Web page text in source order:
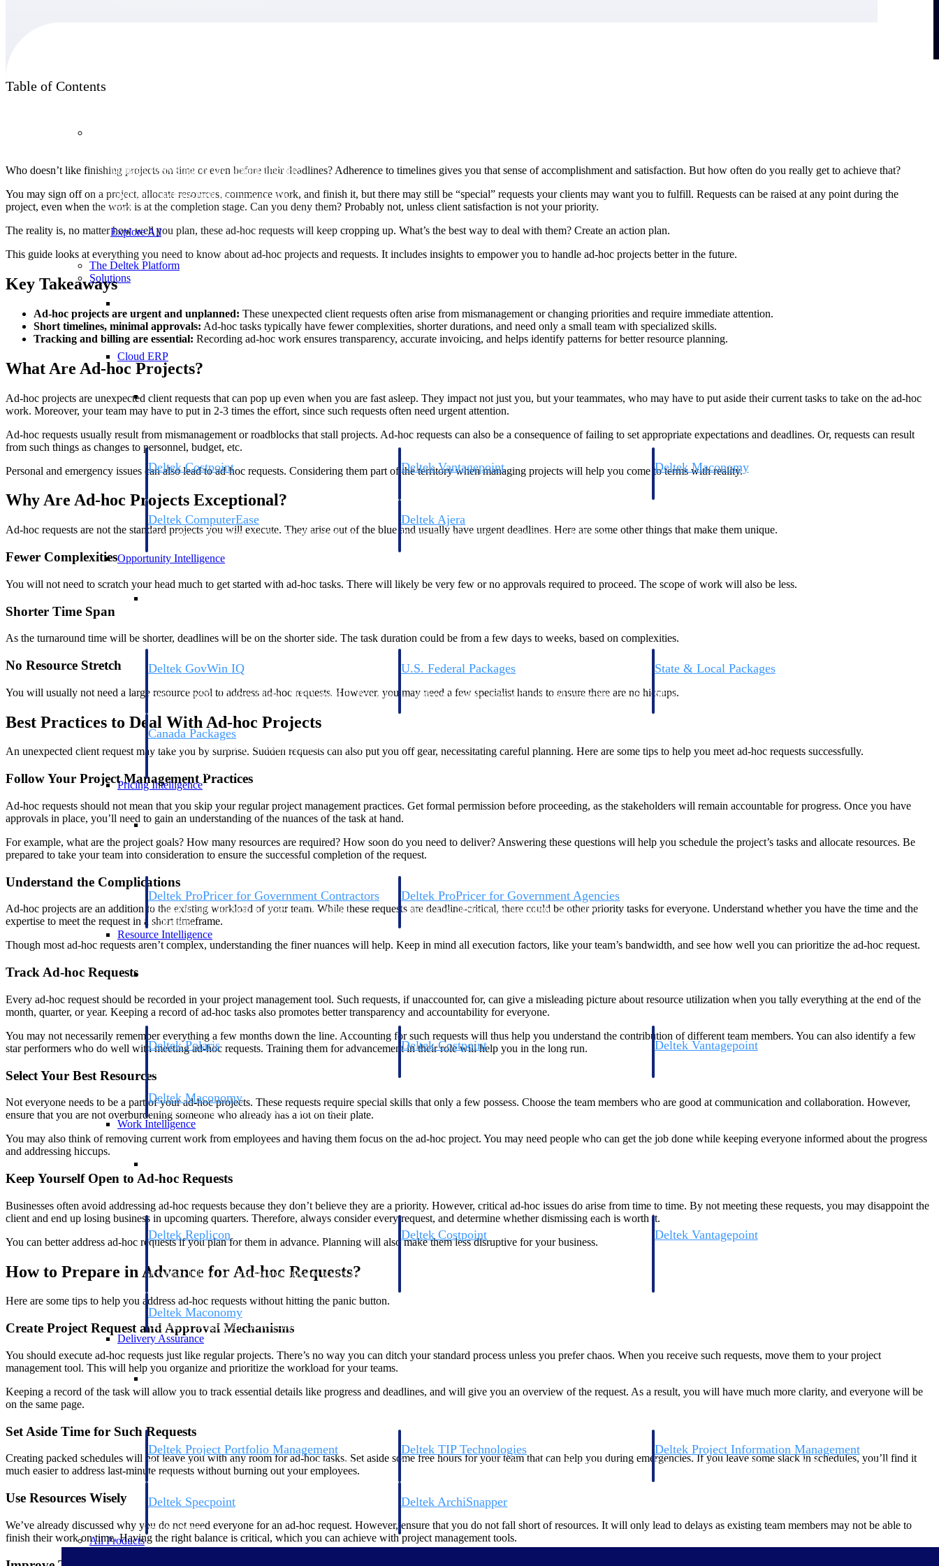
Manage every stage of the project lifecycle:
intelligent platform built for the way you
work.
Explore All
The Deltek Platform
Solutions
Cloud ERP
Cloud ERP
Deltek Costpoint
Intelligent ERP for government contracting, aerospace, and
defense.
Deltek Vantagepoint
ERP built for architecture, engineering, and consulting firms.
Deltek Maconomy
Cloud ERP designed for professional services firms.
Deltek ComputerEase
Accounting, job costing, and field-to-office tools for
Deltek Ajera
Project and accounting software for small A&E firms.
Opportunity Intelligence
Opportunity Intelligence
Deltek GovWin IQ
commit. GovWin IQ gives federal, SLED, and AEC firms the
U.S. Federal Packages
— with early signals, agency history, and competitive context
State & Local Packages
Move earlier, bid smarter, and stop chasing contracts that were
Canada Packages
Get ahead of Canadian government opportunities with
centralized market intelligence that helps you decide where to
focus and when to move.
Pricing Intelligence
Pricing Intelligence
Deltek ProPricer for Government Contractors
Proposal pricing platform purpose-built for federal
contractors.
Deltek ProPricer for Government Agencies
Conduct cost and technical evaluations, and support
Resource Intelligence
Deltek Polaris
time, skills, billing, and revenue recognition.
Deltek Costpoint Deltek Vantagepoint
Deltek Maconomy
Cloud ERP designed for professional services firms.
Work Intelligence
Deltek Replicon
AI-powered time tracking that gives professional services
accelerate billing, and maintain compliance across a global
Deltek Costpoint
Intelligent ERP for government contracting, aerospace, and
Deltek Vantagepoint
Deltek Maconomy
Cloud ERP designed for professional services firms.
Delivery Assurance
Delivery Assurance
Deltek Project Portfolio Management
Project-driven scheduling, risk, and governance in one
platform.
Deltek TIP Technologies
One QMS for quality, shop floor, and A&D compliance.
Deltek Project Information Management
Emails, documents, and drawings unified for better project
Deltek Specpoint
manufacturers.
Deltek ArchiSnapper
All Products
Table of Contents
Who doesn’t like finishing projects on time or even before their deadlines? Adherence to timelines gives you that sense of accomplishment and satisfaction. But how often do you really get to achieve that?
You may sign off on a project, allocate resources, commence work, and finish it, but there may still be “special” requests your clients may want you to fulfill. Requests can be raised at any point during the
project, even when the work is at the completion stage. Can you deny them? Probably not, unless client satisfaction is not your priority.
The reality is, no matter how well you plan, these ad-hoc requests will keep cropping up. What’s the best way to deal with them? Create an action plan.
This guide looks at everything you need to know about ad-hoc projects and requests. It includes insights to empower you to handle ad-hoc projects better in the future.
Key Takeaways
Ad-hoc projects are urgent and unplanned: These unexpected client requests often arise from mismanagement or changing priorities and require immediate attention.
Short timelines, minimal approvals: Ad-hoc tasks typically have fewer complexities, shorter durations, and need only a small team with specialized skills.
Tracking and billing are essential: Recording ad-hoc work ensures transparency, accurate invoicing, and helps identify patterns for better resource planning.
What Are Ad-hoc Projects?
Ad-hoc projects are unexpected client requests that can pop up even when you are fast asleep. They impact not just you, but your teammates, who may have to put aside their current tasks to take on the ad-hoc
work. Moreover, your team may have to put in 2-3 times the effort, since such requests often need urgent attention.
Ad-hoc requests usually result from mismanagement or roadblocks that stall projects. Ad-hoc requests can also be a consequence of failing to set appropriate expectations and deadlines. Or, requests can result
from such things as changes to personnel, budget, etc.
Personal and emergency issues can also lead to ad-hoc requests. Considering them part of the territory when managing projects will help you come to terms with reality.
Why Are Ad-hoc Projects Exceptional?
Ad-hoc requests are not the standard projects you will execute. They arise out of the blue and usually have urgent deadlines. Here are some other things that make them unique.
Fewer Complexities
You will not need to scratch your head much to get started with ad-hoc tasks. There will likely be very few or no approvals required to proceed. The scope of work will also be less.
Shorter Time Span
As the turnaround time will be shorter, deadlines will be on the shorter side. The task duration could be from a few days to weeks, based on complexities.
No Resource Stretch
You will usually not need a large resource pool to address ad-hoc requests. However, you may need a few specialist hands to ensure there are no hiccups.
Best Practices to Deal With Ad-hoc Projects
An unexpected client request may take you by surprise. Sudden requests can also put you off gear, necessitating careful planning. Here are some tips to help you meet ad-hoc requests successfully.
Follow Your Project Management Practices
Ad-hoc requests should not mean that you skip your regular project management practices. Get formal permission before proceeding, as the stakeholders will remain accountable for progress. Once you have
approvals in place, you’ll need to gain an understanding of the nuances of the task at hand.
For example, what are the project goals? How many resources are required? How soon do you need to deliver? Answering these questions will help you schedule the project’s tasks and allocate resources. Be
prepared to take your team into consideration to ensure the successful completion of the request.
Understand the Complications
Ad-hoc projects are an addition to the existing workload of your team. While these requests are deadline-critical, there could be other priority tasks for everyone. Understand whether you have the time and the
expertise to meet the request in a short timeframe.
Though most ad-hoc requests aren’t complex, understanding the finer nuances will help. Keep in mind all execution factors, like your team’s bandwidth, and see how well you can prioritize the ad-hoc request.
Track Ad-hoc Requests
Every ad-hoc request should be recorded in your project management tool. Such requests, if unaccounted for, can give a misleading picture about resource utilization when you tally everything at the end of the
month, quarter, or year. Keeping a record of ad-hoc tasks also promotes better transparency and accountability for everyone.
You may not necessarily remember everything a few months down the line. Accounting for such requests will thus help you understand the contribution of different team members. You can also identify a few
star performers who do well with meeting ad-hoc requests. Training them for advancement in their role will help you in the long run.
Select Your Best Resources
Not everyone needs to be a part of your ad-hoc projects. These requests require special skills that only a few possess. Choose the team members who are good at communication and collaboration. However,
ensure that you are not overburdening someone who already has a lot on their plate.
You may also think of removing current work from employees and having them focus on the ad-hoc project. You may need people who can get the job done while keeping everyone informed about the progress
and addressing hiccups.
Keep Yourself Open to Ad-hoc Requests
Businesses often avoid addressing ad-hoc requests because they don’t believe they are a priority. However, critical ad-hoc issues do arise from time to time. By not meeting these requests, you may disappoint the
client and end up losing business in upcoming quarters. Therefore, always consider every request, and determine whether dismissing each is worth it.
You can better address ad-hoc requests if you plan for them in advance. Planning will also make them less disruptive for your business.
How to Prepare in Advance for Ad-hoc Requests?
Here are some tips to help you address ad-hoc requests without hitting the panic button.
Create Project Request and Approval Mechanisms
You should execute ad-hoc requests just like regular projects. There’s no way you can ditch your standard process unless you prefer chaos. When you receive such requests, move them to your project
management tool. This will help you organize and prioritize the workload for your teams.
Keeping a record of the task will allow you to track essential details like progress and deadlines, and will give you an overview of the request. As a result, you will have much more clarity, and everyone will be
on the same page.
Set Aside Time for Such Requests
Creating packed schedules will not leave you with any room for ad-hoc tasks. Set aside some free hours for your team that can help you during emergencies. If you leave some slack in schedules, you’ll find it
much easier to address last-minute requests without burning out your employees.
Use Resources Wisely
We’ve already discussed why you do not need everyone for an ad-hoc request. However, ensure that you do not fall short of resources. It will only lead to delays as existing team members may not be able to
finish their work on time. Having the right balance is critical, which you can achieve with project management tools.